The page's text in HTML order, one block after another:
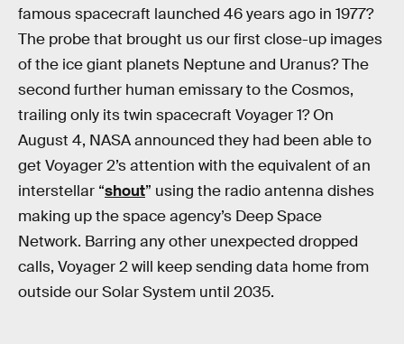
famous spacecraft launched 46 years ago in 1977?
The probe that brought us our first close-up images
of the ice giant planets Neptune and Uranus? The
second further human emissary to the Cosmos,
trailing only its twin spacecraft Voyager 1? On
August 4, NASA announced they had been able to
get Voyager 2’s attention with the equivalent of an
interstellar “shout” using the radio antenna dishes
making up the space agency’s Deep Space
Network. Barring any other unexpected dropped
calls, Voyager 2 will keep sending data home from
outside our Solar System until 2035.